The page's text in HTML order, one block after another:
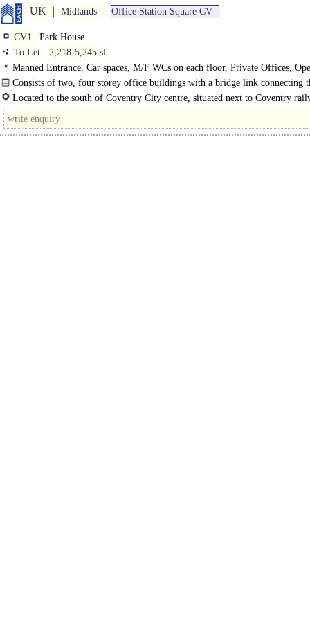
UK Midlands Office Station Square CV
CV1
Park House
To Let
2,218-5,245 sf
Manned Entrance, Car spaces, M/F WCs on each floor, Private Offices,
Suspended Ceilings, LED Lighting, Good Natural Light, Modern Offices
Consists of two, four storey office buildings with a bridge link connecting
Located to the south of Coventry City centre, situated next to Coventry